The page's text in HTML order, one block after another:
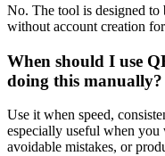
No. The tool is designed
without account creation
When should I use
doing this manually?
Use it when speed,
especially useful when you
avoidable mistakes, or